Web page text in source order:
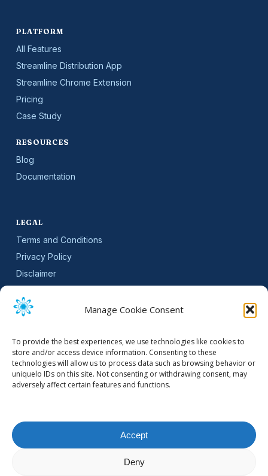
Manage Cookie Consent
To provide the best experiences, we use technologies like cookies to
store and/or access device information. Consenting to these
technologies will allow us to process data such as browsing behavior or
uniquelo IDs on this site. Not consenting or withdrawing consent, may
adversely affect certain features and functions.
Accept
Deny
PLATFORM
All Features
Streamline Distribution App
Streamline Chrome Extension
Pricing
Case Study
RESOURCES
Blog
Documentation
LEGAL
Terms and Conditions
Privacy Policy
Disclaimer
Cookie Policy (EU)
Get software updates and practical tips.